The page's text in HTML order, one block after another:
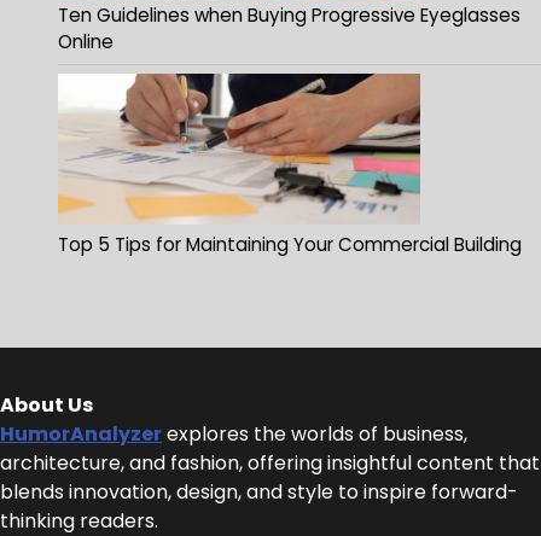
Ten Guidelines when Buying Progressive Eyeglasses
Online
Top 5 Tips for Maintaining Your Commercial Building
About Us
HumorAnalyzerexplores the worlds of business,
architecture, and fashion, offering insightful content that
blends innovation, design, and style to inspire forward-
thinking readers.